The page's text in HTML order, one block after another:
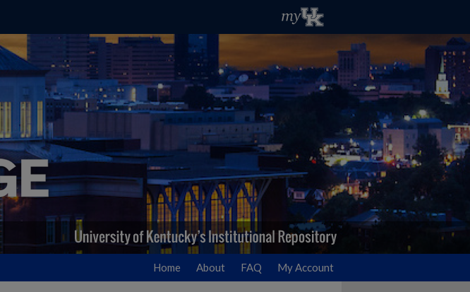
Home About FAQ My Account